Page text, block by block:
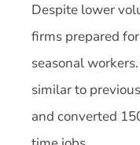
Despite lower
firms prepared
seasonal
similar to
and converted